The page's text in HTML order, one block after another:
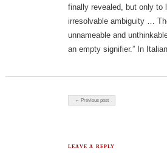
finally revealed, but only to
irresolvable ambiguity …
unnameable and
an empty signifier.” In
Post navigation
← Previous post
LEAVE A REPLY